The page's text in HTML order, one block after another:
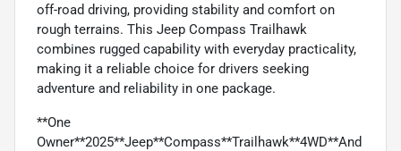
off-road driving, providing stability and comfort on
rough terrains. This Jeep Compass Trailhawk
combines rugged capability with everyday practicality,
making it a reliable choice for drivers seeking
adventure and reliability in one package.
**One
Owner**2025**Jeep**Compass**Trailhawk**4WD**And